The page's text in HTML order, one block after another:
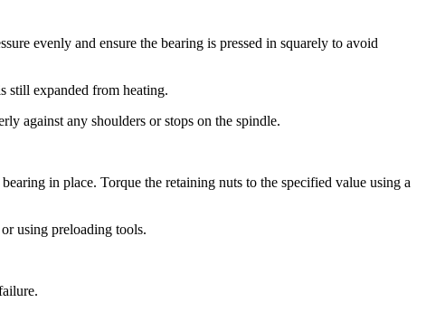
evenly and ensure the bearing is pressed in squarely to avoid
still expanded from heating.
against any shoulders or stops on the spindle.
in place. Torque the retaining nuts to the specified value using a
using preloading tools.